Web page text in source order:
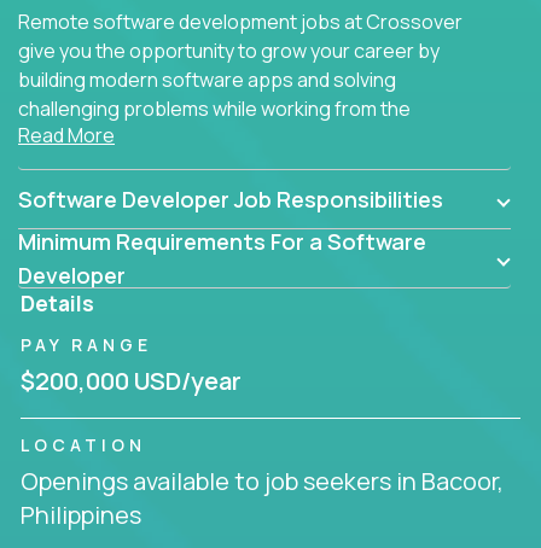
Remote software development jobs at Crossover
give you the opportunity to grow your career by
building modern software apps and solving
challenging problems while working from the
comfort of your home.
Read More
Software Developer Job Responsibilities
Minimum Requirements For a Software
Developer
Details
PAY RANGE
$200,000 USD/year
LOCATION
Openings available to job seekers in Bacoor,
Philippines